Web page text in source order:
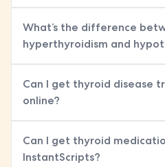
What’s the difference
hyperthyroidism and
Can I get thyroid disease
online?
Can I get thyroid
InstantScripts?